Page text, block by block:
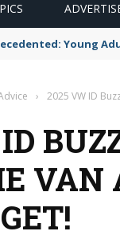
Young
› 2025 VW ID